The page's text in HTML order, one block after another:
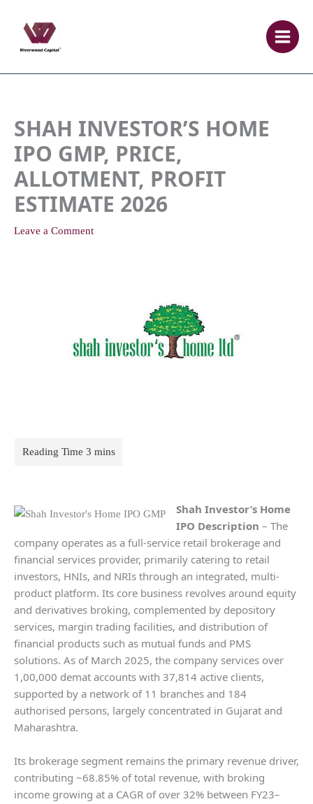
content
SHAH INVESTOR’S HOME
IPO GMP, PRICE,
ALLOTMENT, PROFIT
ESTIMATE 2026
Leave a Comment
Shah Investor’s Home
IPO Description – The
company operates as a full-service retail brokerage and
financial services provider, primarily catering to retail
investors, HNIs, and NRIs through an integrated, multi-
product platform. Its core business revolves around equity
and derivatives broking, complemented by depository
services, margin trading facilities, and distribution of
financial products such as mutual funds and PMS
solutions. As of March 2025, the company services over
1,00,000 demat accounts with 37,814 active clients,
supported by a network of 11 branches and 184
authorised persons, largely concentrated in Gujarat and
Maharashtra.
Its brokerage segment remains the primary revenue driver,
contributing ~68.85% of total revenue, with broking
income growing at a CAGR of over 32% between FY23–